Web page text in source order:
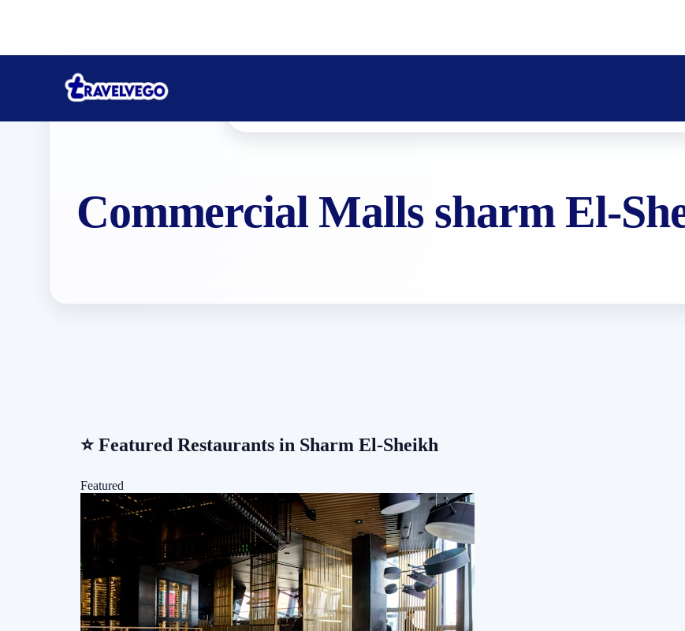
Commercial Malls sharm El-
⭐Featured Restaurants in Sharm El-Sheikh
Featured